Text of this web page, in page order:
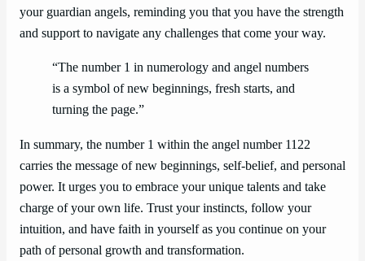
your guardian angels, reminding you that you have the strength
and support to navigate any challenges that come your way.
“The number 1 in numerology and angel numbers
is a symbol of new beginnings, fresh starts, and
turning the page.”
In summary, the number 1 within the angel number 1122
carries the message of new beginnings, self-belief, and personal
power. It urges you to embrace your unique talents and take
charge of your own life. Trust your instincts, follow your
intuition, and have faith in yourself as you continue on your
path of personal growth and transformation.